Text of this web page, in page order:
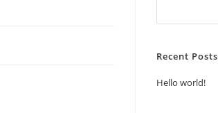
Recent Posts
Hello world!